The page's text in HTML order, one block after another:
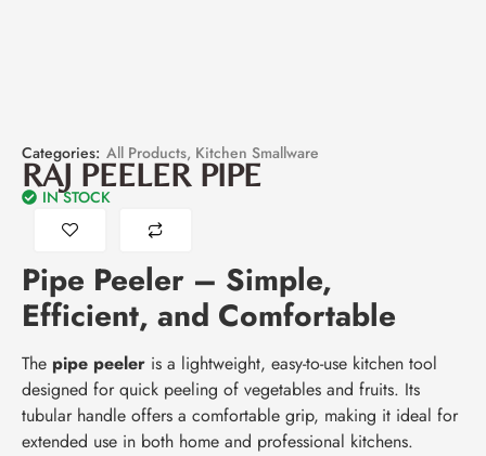
Categories: All Products, Kitchen Smallware
RAJ PEELER PIPE
IN STOCK
Pipe Peeler – Simple,
Efficient, and Comfortable
The pipe peeler is a lightweight, easy-to-use kitchen tool
designed for quick peeling of vegetables and fruits. Its
tubular handle offers a comfortable grip, making it ideal for
extended use in both home and professional kitchens.